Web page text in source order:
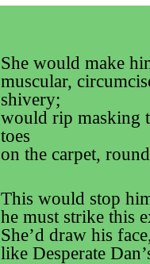
She would make
muscular,
shivery;
would rip masking
toes
on the carpet,
This would stop
he must strike this
She’d draw his
like Desperate